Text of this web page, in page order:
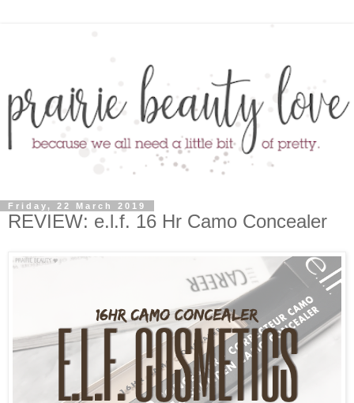
Friday, 22 March 2019
REVIEW: e.l.f. 16 Hr Camo Concealer